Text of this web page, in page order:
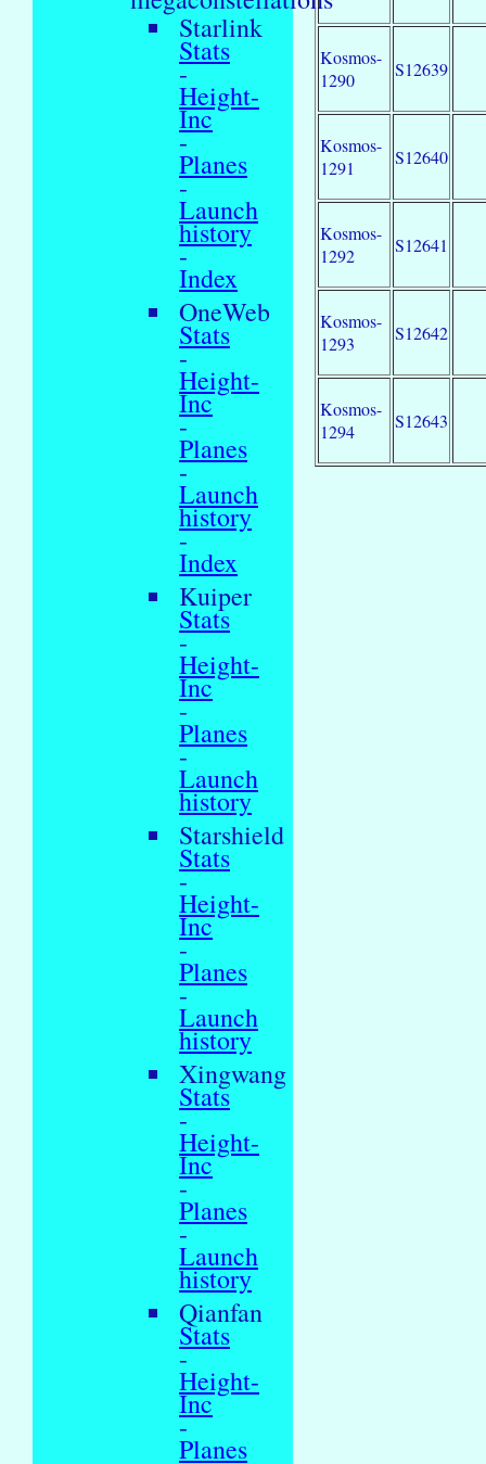
Starlink
Stats
-
Height-
Inc
-
Planes
-
Launch
history
-
Index
OneWeb
Stats
-
Height-
Inc
-
Planes
-
Launch
history
-
Index
Kuiper
Stats
-
Height-
Inc
-
Planes
-
Launch
history
Starshield
Stats
-
Height-
Inc
-
Planes
-
Launch
history
Xingwang
Stats
-
Height-
Inc
-
Planes
-
Launch
history
Qianfan
Stats
-
Height-
Inc
-
Planes
Kosmos-
1290
S12639
Kosmos-
1291
S12640
Kosmos-
1292
S12641
Kosmos-
1293
S12642
Kosmos-
1294
S12643